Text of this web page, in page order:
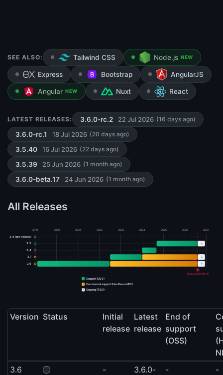
SEE ALSO: Tailwind CSS Node.js NEW
Express Bootstrap AngularJS
Angular NEW Nuxt React
LATEST RELEASES: 3.6.0-rc.2 22 Jul 2026 (16 days ago)
3.6.0-rc.1 18 Jul 2026 (20 days ago)
3.5.40 16 Jul 2026 (22 days ago)
3.5.39 25 Jun 2026 (1 month ago)
3.6.0-beta.17 24 Jun 2026 (1 month ago)
All Releases
2019 2020 2021 2022 2023 2024 2025 2026 2027
3.6 (pre-release)
3.5 +
3.4
2.7 +
2.6 +
Today: 2026-08-07
Support (OSS)
Commercial support (HeroDevs-NES)
+ Ongoing (TBD)
Version Status
Initial
release
Latest
release
End of
support
(OSS)
3.6
-
3.6.0-
- -